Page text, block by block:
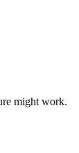
might work.